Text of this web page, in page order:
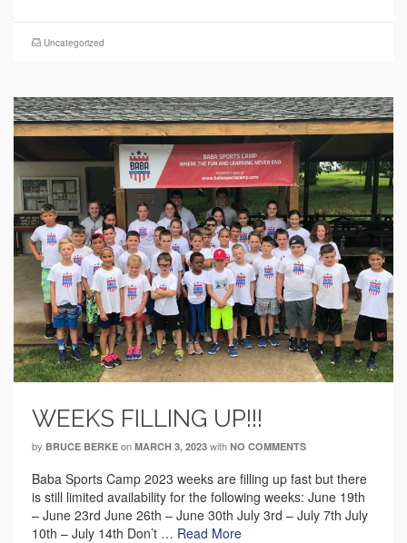
Uncategorized
WEEKS FILLING UP!!!
by BRUCE BERKE on MARCH 3, 2023 with NO COMMENTS
Baba Sports Camp 2023 weeks are filling up fast but there
is still limited availability for the following weeks: June 19th
– June 23rd June 26th – June 30th July 3rd – July 7th July
10th – July 14th Don’t … Read More